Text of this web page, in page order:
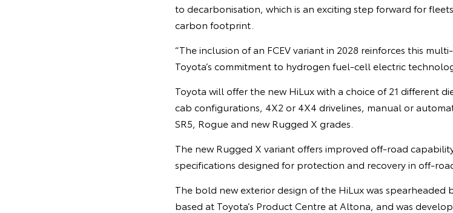
to decarbonisation, which is an exciting step forward for
carbon footprint.
“The inclusion of an FCEV variant in 2028 reinforces this
Toyota’s commitment to hydrogen fuel-cell electric
Toyota will offer the new HiLux with a choice of 21 different
cab configurations, 4X2 or 4X4 drivelines, manual or
SR5, Rogue and new Rugged X grades.
The new Rugged X variant offers improved off-road
specifications designed for protection and recovery in off-
The bold new exterior design of the HiLux was spearheaded
based at Toyota’s Product Centre at Altona, and was